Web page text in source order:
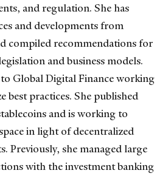
and regulation. She has
and developments from
compiled recommendations for
and business models.
Global Digital Finance working
best practices. She published
and is working to
in light of decentralized
Previously, she managed large
with the investment banking